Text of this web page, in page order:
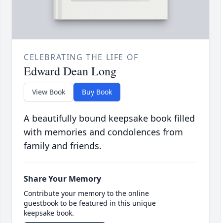
CELEBRATING THE LIFE OF
Edward Dean Long
View Book Buy Book
A beautifully bound keepsake book filled
with memories and condolences from
family and friends.
Share Your Memory
Contribute your memory to the online
guestbook to be featured in this unique
keepsake book.